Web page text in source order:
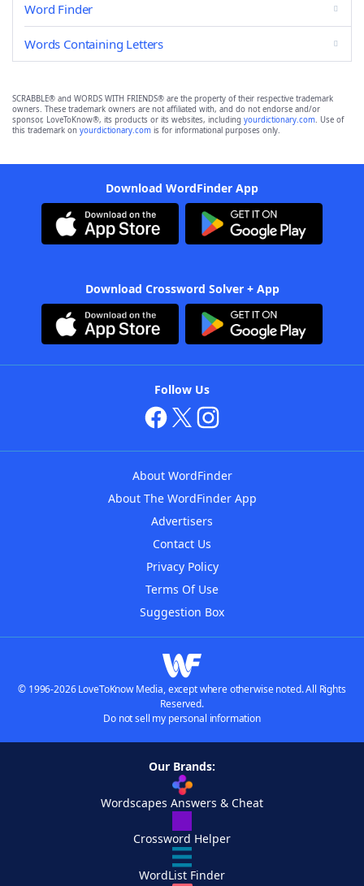
Word Finder
Words Containing Letters
SCRABBLE® and WORDS WITH FRIENDS® are the property of their respective trademark
owners. These trademark owners are not affiliated with, and do not endorse and/or
sponsor, LoveToKnow®, its products or its websites, including yourdictionary.com. Use of
this trademark on yourdictionary.com is for informational purposes only.
Download WordFinder App
Download Crossword Solver + App
Follow Us
About WordFinder
About The WordFinder App
Advertisers
Contact Us
Privacy Policy
Terms Of Use
Suggestion Box
© 1996-2026 LoveToKnow Media, except where otherwise noted. All Rights
Reserved.
Do not sell my personal information
Our Brands:
Wordscapes Answers & Cheat
Crossword Helper
WordList Finder